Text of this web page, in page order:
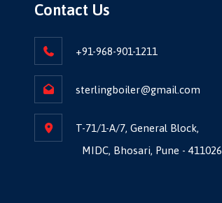
Contact Us
+91-968-901-1211
sterlingboiler@gmail.com
T-71/1-A/7, General Block,
MIDC, Bhosari, Pune - 411026